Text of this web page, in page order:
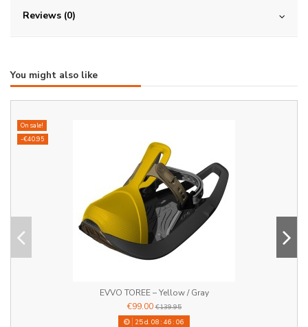
Reviews (0)
You might also like
On sale!
-€40.95
EVVO TOREE – Yellow / Gray
€99.00€139.95
25d. 08 :46 :06